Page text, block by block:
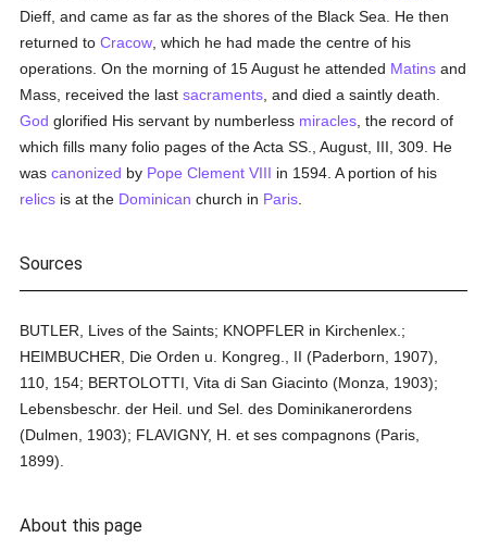
Dieff, and came as far as the shores of the Black Sea. He then
returned toCracow , which he had made the centre of his
operations. On the morning of 15 August he attended Matins and
Mass, received the lastsacraments , and died a saintly death.
God glorified His servant by numberless miracles , the record of
which fills many folio pages of the Acta SS., August, III, 309. He
wascanonized by Pope Clement VIII in 1594. A portion of his
relics is at the Dominican church in Paris
Sources
BUTLER, Lives of the Saints; KNOPFLER in Kirchenlex.;
HEIMBUCHER, Die Orden u. Kongreg., II (Paderborn, 1907),
110, 154; BERTOLOTTI, Vita di San Giacinto (Monza, 1903);
Lebensbeschr. der Heil. und Sel. des Dominikanerordens
(Dulmen, 1903); FLAVIGNY, H. et ses compagnons (Paris,
1899).
About this page